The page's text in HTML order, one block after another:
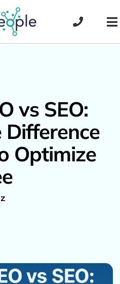
vs SEO:
Difference
Optimize